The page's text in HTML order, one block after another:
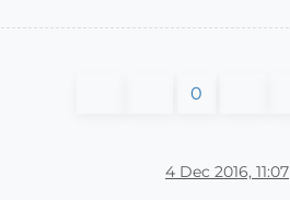
0
4 Dec 2016, 11:07